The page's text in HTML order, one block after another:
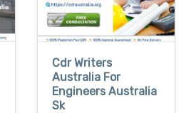
Cdr Writers
Australia For
Engineers Australia
Sk